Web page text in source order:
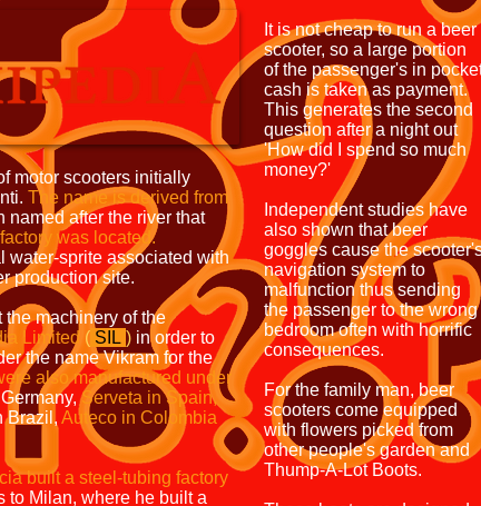
It is not cheap to run a beer
scooter, so a large portion
of the passenger's in
cash is taken as payment.
This generates the second
question after a night out
'How did I spend so much
money?'
Independent studies have
also shown that beer
goggles cause the
navigation system to
malfunction thus sending
the passenger to the wrong
bedroom often with horrific
consequences.
For the family man, beer
scooters come equipped
with flowers picked from
other people's garden and
Thump-A-Lot Boots.
motor scooters initially
The name is derived from
named after the river that
was located.
water-sprite associated with
production site.
machinery of the
Limited ( SIL ) in order to
the name Vikram for the
alsomanufactured under
Serveta inSpain,
Brazil, Auteco in Colombia
built a steel-tubing factory
to Milan, where he built a